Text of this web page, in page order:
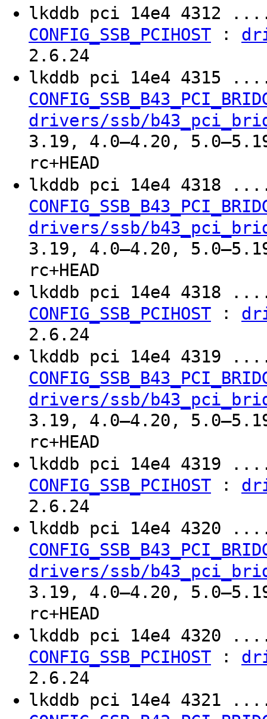
lkddb pci 14e4
CONFIG_SSB_PCIHOST :
2.6.24
lkddb pci 14e4
drivers/ssb/
3.19, 4.0–4.20,
rc+HEAD
lkddb pci 14e4
drivers/ssb/
3.19, 4.0–4.20,
rc+HEAD
lkddb pci 14e4
CONFIG_SSB_PCIHOST :
2.6.24
lkddb pci 14e4
drivers/ssb/
3.19, 4.0–4.20,
rc+HEAD
lkddb pci 14e4
CONFIG_SSB_PCIHOST :
2.6.24
lkddb pci 14e4
drivers/ssb/
3.19, 4.0–4.20,
rc+HEAD
lkddb pci 14e4
CONFIG_SSB_PCIHOST :
2.6.24
lkddb pci 14e4